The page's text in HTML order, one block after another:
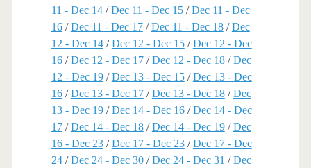
11 - Dec 14/Dec 11 - Dec 15/Dec 11 - Dec
16/Dec 11 - Dec 17/Dec 11 - Dec 18/Dec
12 - Dec 14/Dec 12 - Dec 15/Dec 12 - Dec
16/Dec 12 - Dec 17/Dec 12 - Dec 18/Dec
12 - Dec 19/Dec 13 - Dec 15/Dec 13 - Dec
16/Dec 13 - Dec 17/Dec 13 - Dec 18/Dec
13 - Dec 19/Dec 14 - Dec 16/Dec 14 - Dec
17/Dec 14 - Dec 18/Dec 14 - Dec 19/Dec
16 - Dec 23/Dec 17 - Dec 23/Dec 17 - Dec
24/Dec 24 - Dec 30/Dec 24 - Dec 31 /Dec